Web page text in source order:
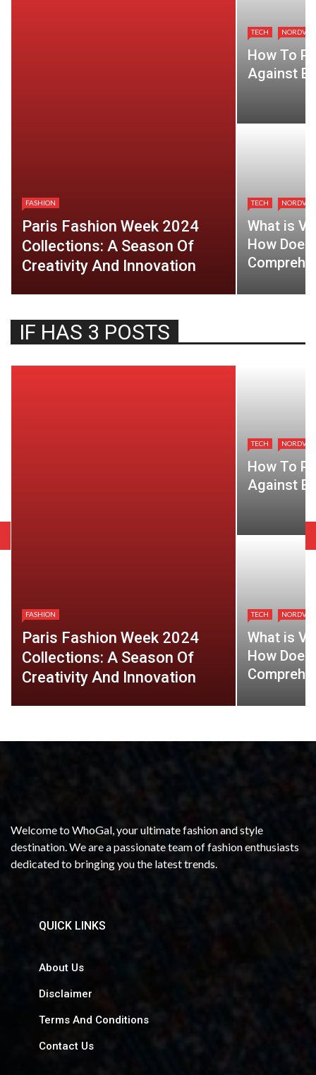
FASHION
Paris Fashion Week 2024
Collections: A Season Of
Creativity And Innovation
TECH NORDVPN
How To
Against
TECH NORDVPN
What is
How
IF HAS 3 POSTS
FASHION
Paris Fashion Week 2024
Collections: A Season Of
Creativity And Innovation
TECH NORDVPN
How To
Against
TECH NORDVPN
What is
How
Welcome to WhoGal, your ultimate fashion and style
destination. We are a passionate team of fashion enthusiasts
dedicated to bringing you the latest trends.
QUICK LINKS
About Us
Disclaimer
Terms And Conditions
Contact Us